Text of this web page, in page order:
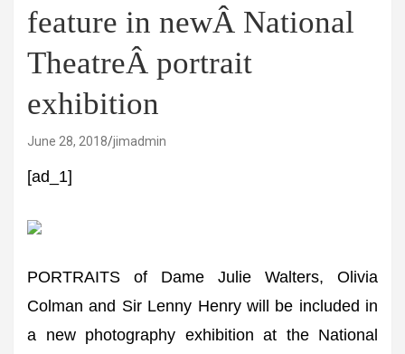
feature in newÂ National
TheatreÂ portrait
exhibition
June 28, 2018 jimadmin
[ad_1]
PORTRAITS of Dame Julie Walters, Olivia
Colman and Sir Lenny Henry will be included in
a new photography exhibition at the National